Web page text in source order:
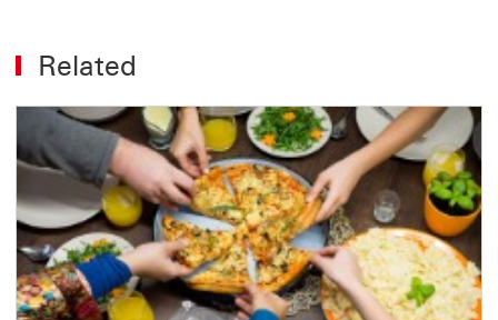
Related